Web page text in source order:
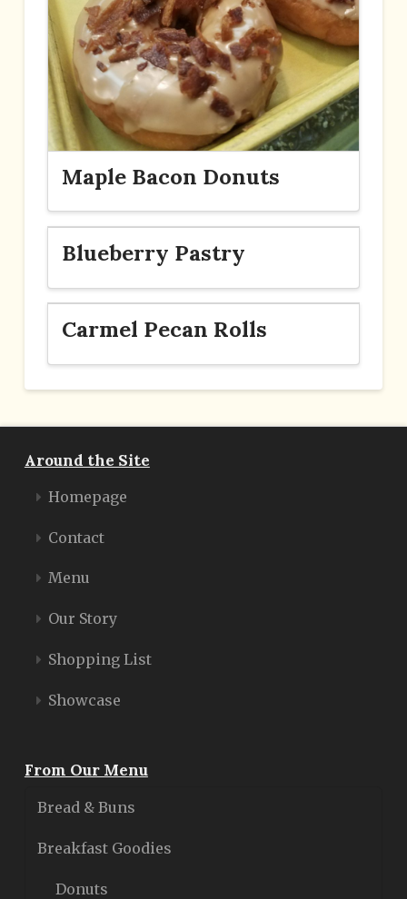
Maple Bacon Donuts
Blueberry Pastry
Carmel Pecan Rolls
Around the Site
Homepage
Contact
Menu
Our Story
Shopping List
Showcase
From Our Menu
Bread & Buns
Breakfast Goodies
Donuts